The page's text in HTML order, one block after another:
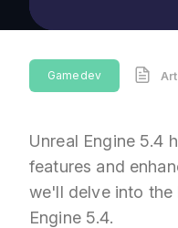
Gamedev
Unreal Engine 5.4
features and
we'll delve into the
Engine 5.4.